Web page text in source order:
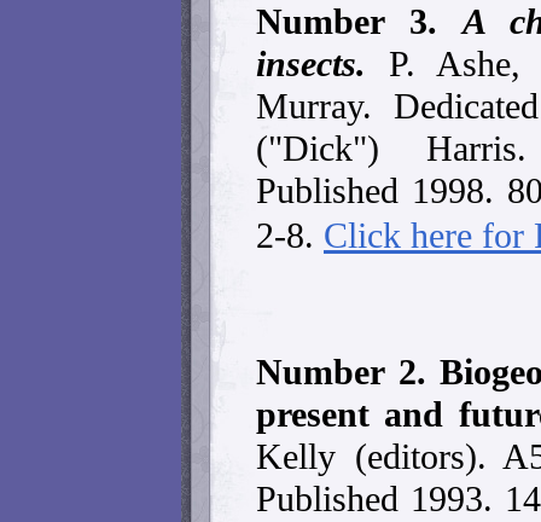
Number 3.A
insects.
P. Ashe,
Murray.
("Dick")
Published 1998.
2-8. Click here for
Number 2.
present and
Kelly (editors).
Published 1993.